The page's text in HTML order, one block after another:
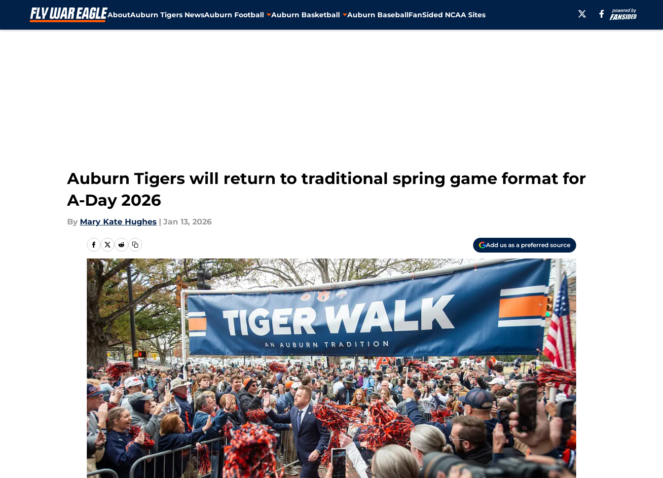
AboutAuburn Tigers NewsAuburn Football Auburn Basketball Auburn BaseballFanSided NCAA Sites
Auburn Tigers will return to traditional spring game format for
A-Day 2026
By Mary Kate Hughes | Jan 13, 2026
Add us as a preferred source